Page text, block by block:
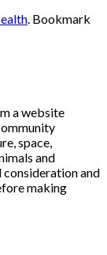
. Bookmark
a website
space,
and
consideration and
making